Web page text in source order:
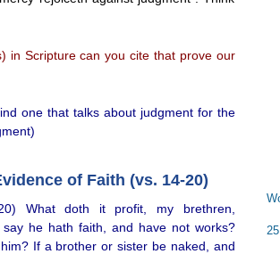
in Scripture can you cite that prove our
one that talks about judgment for the
of Faith (vs. 14-20)
What doth it profit, my brethren,
he hath faith, and have not works?
If a brother or sister be naked, and